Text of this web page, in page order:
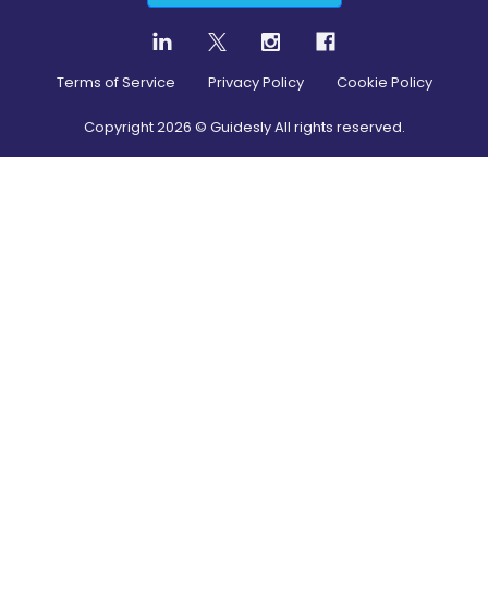
Terms of Service Privacy Policy Cookie Policy
Copyright2026 © Guidesly All rights reserved.